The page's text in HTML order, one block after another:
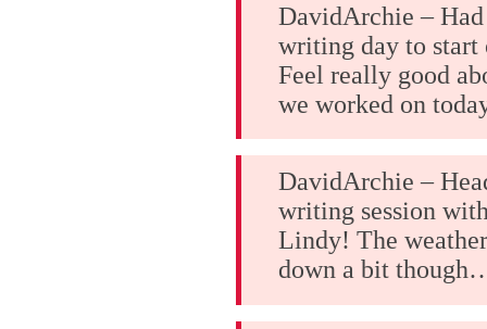
DavidArchie –
writing day to
Feel really good
we worked on
DavidArchie –
writing session
Lindy! The
down a bit